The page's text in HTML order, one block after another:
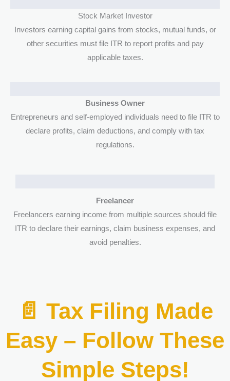
Stock Market Investor
Investors earning capital gains from stocks, mutual funds, or
other securities must file ITR to report profits and pay
applicable taxes.
Business Owner
Entrepreneurs and self-employed individuals need to file ITR to
declare profits, claim deductions, and comply with tax
regulations.
Freelancer
Freelancers earning income from multiple sources should file
ITR to declare their earnings, claim business expenses, and
avoid penalties.
📄 Tax Filing Made
Easy – Follow These
Simple Steps!